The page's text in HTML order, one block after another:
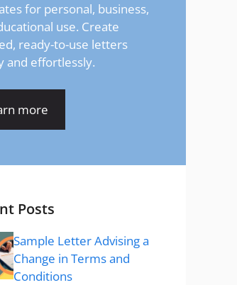
for personal, business,
use. Create
ready-to-use letters
and effortlessly.
more
Posts
Sample Letter Advising a
Change in Terms and
Conditions